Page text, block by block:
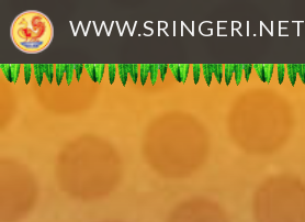
WWW.SRINGERI.NET